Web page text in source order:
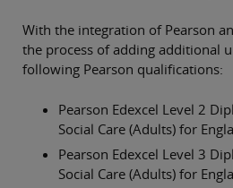
With the integration of Pearson
the process of adding additional
following Pearson qualifications:
Pearson Edexcel Level 2
Social Care (Adults) for
Pearson Edexcel Level 3
Social Care (Adults) for